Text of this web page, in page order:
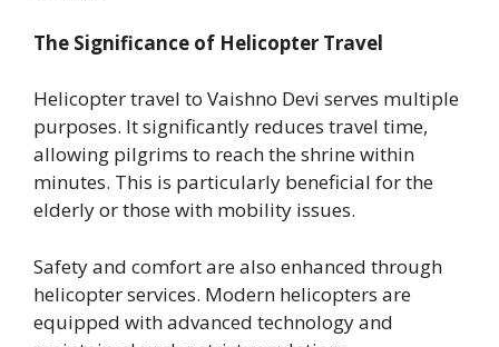
The Significance of Helicopter Travel
Helicopter travel to Vaishno Devi serves multiple
purposes. It significantly reduces travel time,
allowing pilgrims to reach the shrine within
minutes. This is particularly beneficial for the
elderly or those with mobility issues.
Safety and comfort are also enhanced through
helicopter services. Modern helicopters are
equipped with advanced technology and